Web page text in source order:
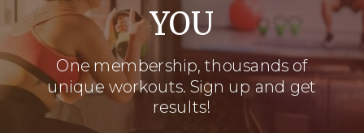
One membership, thousands of
unique workouts. Sign up and get
results!
YOU